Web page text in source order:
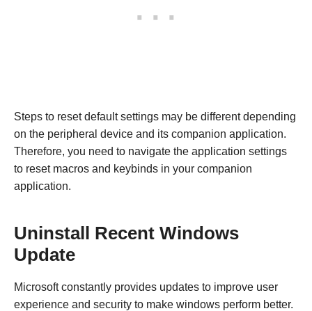
Steps to reset default settings may be different depending
on the peripheral device and its companion application.
Therefore, you need to navigate the application settings
to reset macros and keybinds in your companion
application.
Uninstall Recent Windows
Update
Microsoft constantly provides updates to improve user
experience and security to make windows perform better.